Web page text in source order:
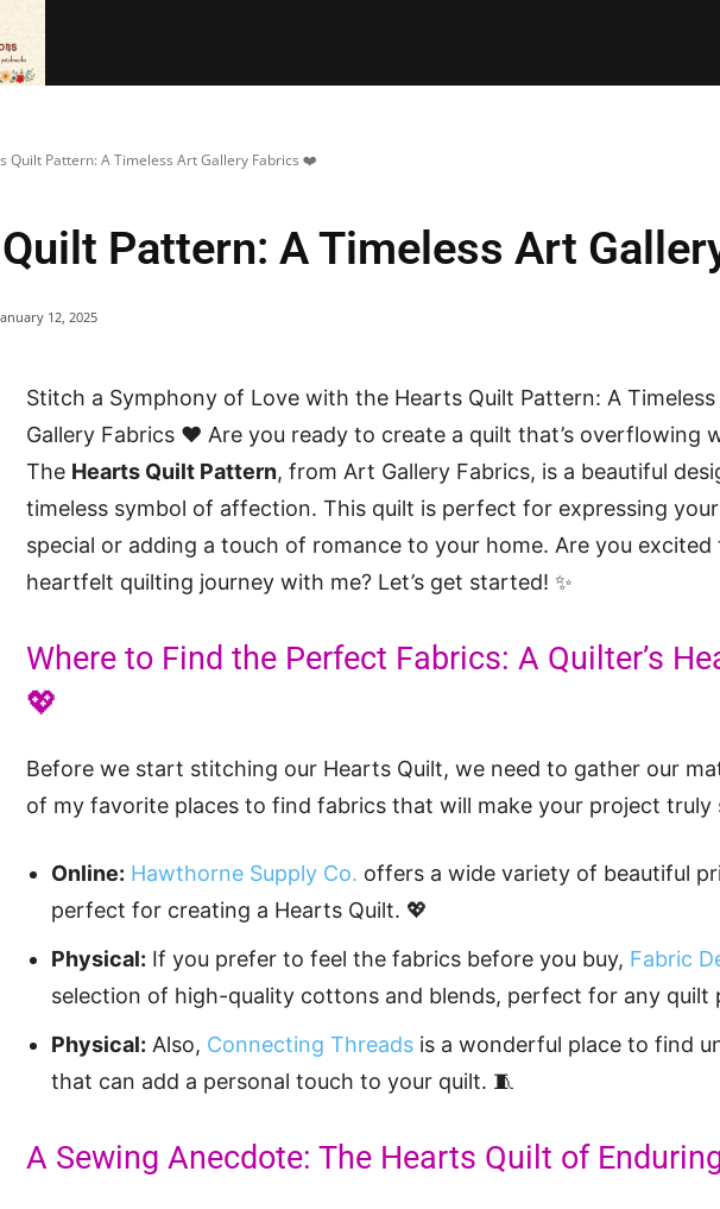
Quilt Pattern: A Timeless Art Gallery Fabrics ❤️
Pattern: A Timeless Art
12, 2025
Stitch a Symphony of Love with the Hearts Quilt Pattern: A
Gallery Fabrics ❤️ Are you ready to create a quilt that’s overflowing
The Hearts Quilt Pattern, from Art Gallery Fabrics, is a beautiful
timeless symbol of affection. This quilt is perfect for expressing
special or adding a touch of romance to your home. Are you
heartfelt quilting journey with me? Let’s get started! ✨
Where to Find the Perfect Fabrics: A Quilter’s
💖
Before we start stitching our Hearts Quilt, we need to gather our
of my favorite places to find fabrics that will make your project truly
Online: Hawthorne Supply Co. offers a wide variety of beautiful
perfect for creating a Hearts Quilt. 💖
Physical: If you prefer to feel the fabrics before you buy, Fabric
selection of high-quality cottons and blends, perfect for any quilt
Physical: Also, Connecting Threads is a wonderful place to find
that can add a personal touch to your quilt. 🧵
A Sewing Anecdote: The Hearts Quilt of